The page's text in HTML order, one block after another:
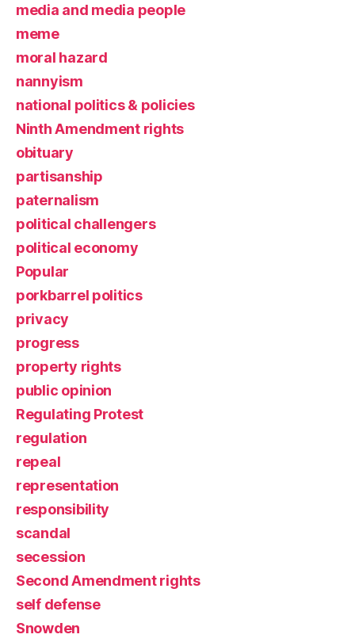
media and media people
meme
moral hazard
nannyism
national politics & policies
Ninth Amendment rights
obituary
partisanship
paternalism
political challengers
political economy
Popular
porkbarrel politics
privacy
progress
property rights
public opinion
Regulating Protest
regulation
repeal
representation
responsibility
scandal
secession
Second Amendment rights
self defense
Snowden